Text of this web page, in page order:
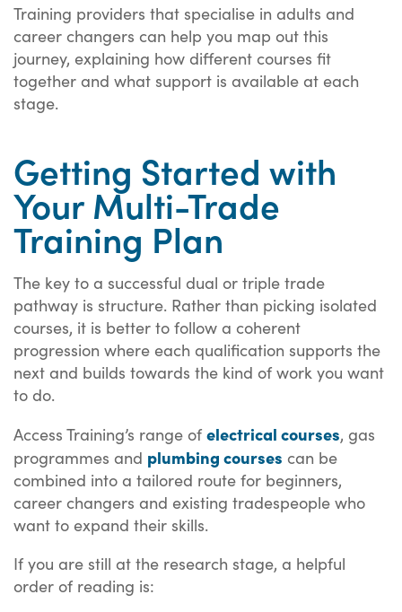
Training providers that specialise in adults and
career changers can help you map out this
journey, explaining how different courses fit
together and what support is available at each
stage.
Getting Started with
Your Multi-Trade
Training Plan
The key to a successful dual or triple trade
pathway is structure. Rather than picking isolated
courses, it is better to follow a coherent
progression where each qualification supports the
next and builds towards the kind of work you want
to do.
Access Training’s range of electrical courses, gas
programmes and plumbing courses can be
combined into a tailored route for beginners,
career changers and existing tradespeople who
want to expand their skills.
If you are still at the research stage, a helpful
order of reading is: